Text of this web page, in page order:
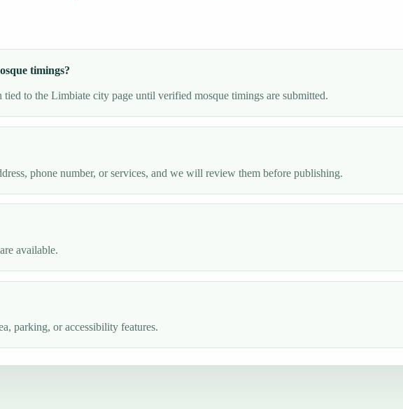
timings?
to the Limbiate city page until verified mosque timings are submitted.
phone number, or services, and we will review them before publishing.
available.
parking, or accessibility features.